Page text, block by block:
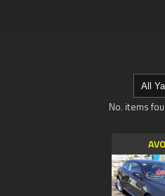
No. items